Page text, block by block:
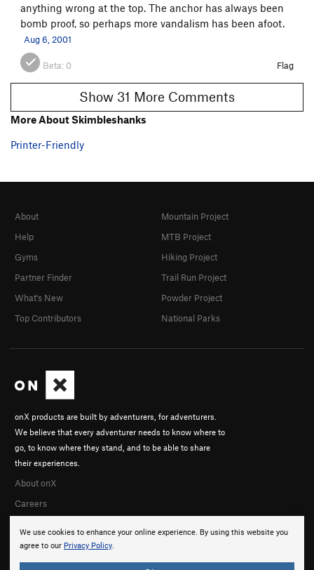
anything wrong at the top. The anchor has always been
bomb proof, so perhaps more vandalism has been afoot.
Aug 6, 2001
Beta: 0 Flag
Show 31 More Comments
More About Skimbleshanks
Printer-Friendly
We use cookies to enhance your online experience. By using this website you
agree to our Privacy Policy.
onX products are built by adventurers, for adventurers.
We believe that every adventurer needs to know where to
go, to know where they stand, and to be able to share
their experiences.
About onX
Careers
About
Help
Gyms
Partner Finder
What's New
Top Contributors
Mountain Project
MTB Project
Hiking Project
Trail Run Project
Powder Project
National Parks